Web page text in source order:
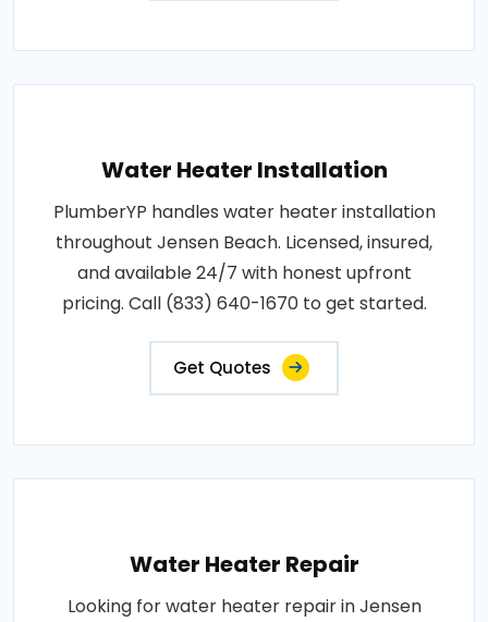
Water Heater Installation
PlumberYP handles water heater installation
throughout Jensen Beach. Licensed, insured,
and available 24/7 with honest upfront
pricing. Call (833) 640-1670 to get started.
Get Quotes
Water Heater Repair
Looking for water heater repair in Jensen